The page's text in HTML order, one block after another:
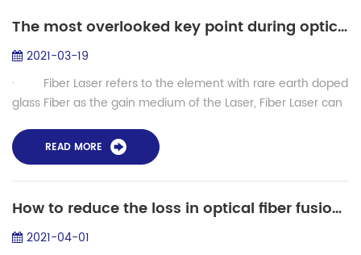
The most overlooked key point during optical fiber laser production - LDF fusion splicer
2021-03-19
· Fiber Laser refers to the element with rare earth doped
glass Fiber as the gain medium of the Laser, Fiber Laser can
READ MORE
How to reduce the loss in optical fiber fusion splicing
2021-04-01